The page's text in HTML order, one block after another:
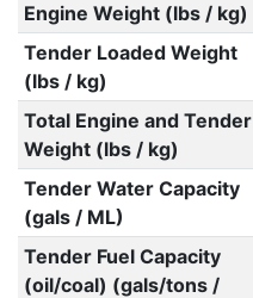
Engine Weight (lbs / kg)
Tender Loaded Weight
(lbs / kg)
Total Engine and Tender
Weight (lbs / kg)
Tender Water Capacity
(gals / ML)
Tender Fuel Capacity
(oil/coal) (gals/tons /